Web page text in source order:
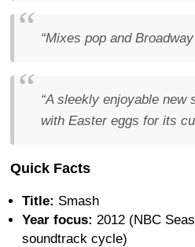
“Mixes pop and
“A sleekly enjoyable new
with Easter eggs for its
Quick Facts
Title: Smash
Year focus: 2012 (NBC
soundtrack cycle)